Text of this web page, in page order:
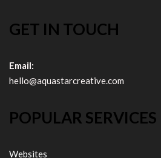
GET IN TOUCH
Email:
hello@aquastarcreative.com
POPULAR SERVICES
Websites